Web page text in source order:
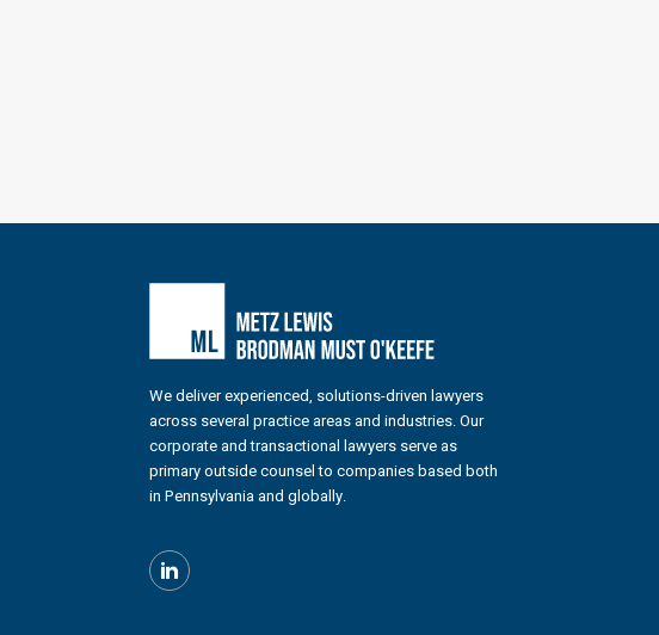
We deliver experienced, solutions-driven lawyers
across several practice areas and industries. Our
corporate and transactional lawyers serve as
primary outside counsel to companies based both
in Pennsylvania and globally.